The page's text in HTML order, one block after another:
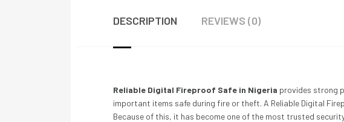
DESCRIPTION REVIEWS (0)
Reliable Digital Fireproof Safe in Nigeria provides strong
important items safe during fire or theft. A Reliable Digital
Because of this, it has become one of the most trusted